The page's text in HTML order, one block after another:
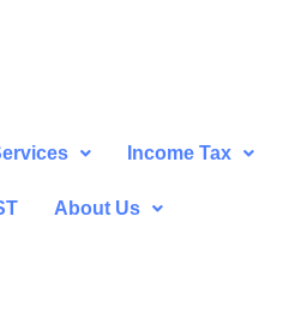
Income Tax
About Us